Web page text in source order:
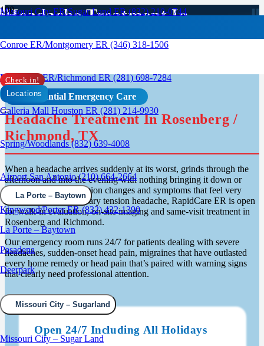
Missouri City ER/Sugar Land ER (832) 210-0744
Conroe ER/Montgomery ER (346) 318-1506
Rosenberg ER/Richmond ER (281) 698-7284
Galleria Mall Houston ER (281) 214-9930
Spring/Woodlands (832) 639-4008
Airport San Antonio (210) 664-2664
Kingwood/Porter ER (832) 432-1390
Check in!
Locations
La Porte – Baytown
La Porte – Baytown
Pasadena
Deerpark
Missouri City – Sugarland
Missouri City – Sugar Land
Headache Treatment In
Rosenburg, TX
Confidential Emergency Care
Headache Treatment In Rosenberg /
Richmond, TX
When a headache arrives suddenly at its worst, grinds through the
afternoon and into the evening with nothing bringing it down or
shows up alongside vision changes and symptoms that feel very
different from an ordinary tension headache, RapidCare ER is open
for walk-in evaluation, on-site imaging and same-visit treatment in
Rosenberg and Richmond.
Our emergency room runs 24/7 for patients dealing with severe
headaches, sudden-onset head pain, migraines that have outlasted
every home remedy or head pain that’s paired with warning signs
that clearly need professional attention.
Open 24/7 Including All Holidays